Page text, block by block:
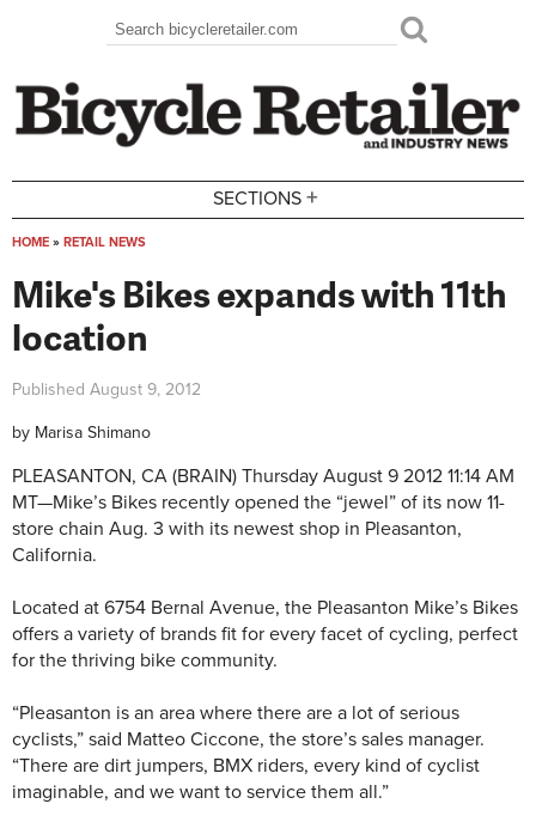
Search form
Search
SECTIONS +
HOME » RETAIL NEWS
Mike's Bikes expands with 11th
location
Published August 9, 2012
by Marisa Shimano
PLEASANTON, CA (BRAIN) Thursday August 9 2012 11:14 AM
MT—Mike’s Bikes recently opened the “jewel” of its now 11-
store chain Aug. 3 with its newest shop in Pleasanton,
California.
Located at 6754 Bernal Avenue, the Pleasanton Mike’s Bikes
offers a variety of brands fit for every facet of cycling, perfect
for the thriving bike community.
“Pleasanton is an area where there are a lot of serious
cyclists,” said Matteo Ciccone, the store’s sales manager.
“There are dirt jumpers, BMX riders, every kind of cyclist
imaginable, and we want to service them all.”